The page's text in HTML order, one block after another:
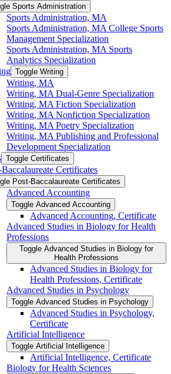
Sports Administration
Sports Administration, MA
Sports Administration, MA College Sports
Management Specialization
Sports Administration, MA Sports
Analytics Specialization
Toggle Writing
Writing, MA
Writing, MA Dual-​Genre Specialization
Writing, MA Fiction Specialization
Writing, MA Nonfiction Specialization
Writing, MA Poetry Specialization
Writing, MA Publishing and Professional
Development Specialization
Toggle Certificates
​Baccalaureate Certificates
Post-​Baccalaureate Certificates
Advanced Accounting
Toggle Advanced Accounting
Advanced Accounting, Certificate
Advanced Studies in Biology for Health
Professions
Toggle Advanced Studies in Biology for
Health Professions
Advanced Studies in Biology for
Health Professions, Certificate
Advanced Studies in Psychology
Toggle Advanced Studies in Psychology
Advanced Studies in Psychology,
Certificate
Artificial Intelligence
Toggle Artificial Intelligence
Artificial Intelligence, Certificate
Biology for Health Sciences